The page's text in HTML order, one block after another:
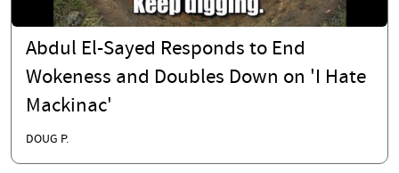
Abdul El-Sayed Responds to End
Wokeness and Doubles Down on 'I Hate
Mackinac'
DOUG P.